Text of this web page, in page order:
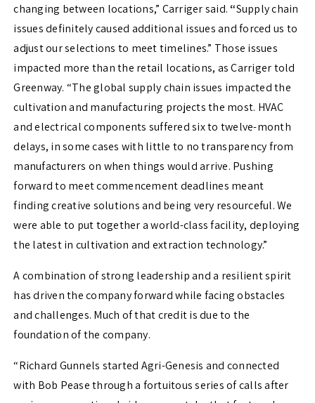
changing between locations,” Carriger said.“Supply chain
issues definitely caused additional issues and forced us to
adjust our selections to meet timelines.” Those issues
impacted more than the retail locations, as Carriger told
Greenway. “The global supply chain issues impacted the
cultivation and manufacturing projects the most. HVAC
and electrical components suffered six to twelve-month
delays, in some cases with little to no transparency from
manufacturers on when things would arrive. Pushing
forward to meet commencement deadlines meant
finding creative solutions and being very resourceful. We
were able to put together a world-class facility, deploying
the latest in cultivation and extraction technology.”
A combination of strong leadership and a resilient spirit
has driven the company forward while facing obstacles
and challenges. Much of that credit is due to the
foundation of the company.
“Richard Gunnels started Agri-Genesis and connected
with Bob Pease through a fortuitous series of calls after